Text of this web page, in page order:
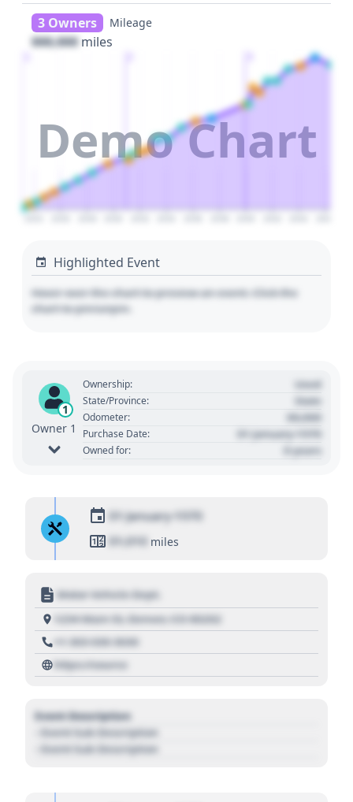
3 Owners
Mileage
000,000 miles
Demo Chart
Highlighted Event
Hover over the chart to preview an event. Click the
chart to pin/unpin.
1
Owner 1
Ownership: Used
State/Province: State
Odometer: 00,000
Purchase Date: 01 January 1970
Owned for: 0 years
01 January 1970
01,010 miles
Motor Vehicle Dept.
1234 Main St, Denver, CO 80202
+1 303 030 3030
https://source
Event Description
- Event Sub Description
- Event Sub Description